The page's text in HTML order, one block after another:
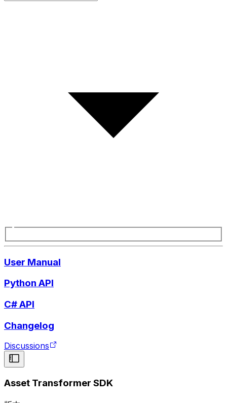
User Manual
Python API
C# API
Changelog
Discussions
Asset Transformer SDK